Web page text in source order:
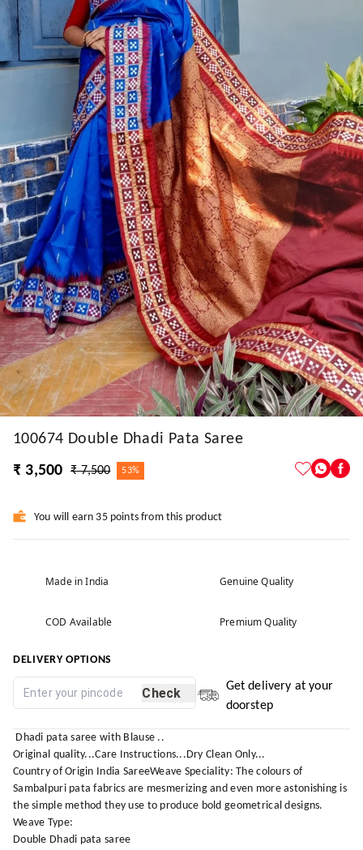
100674 Double Dhadi Pata Saree
₹ 3,500
₹ 7,500 53%
You will earn 35 points from this product
Made in India Genuine Quality
COD Available Premium Quality
DELIVERY OPTIONS
Check
Get delivery at your
doorstep
Dhadi pata saree with Blause ..
Original quality...Care Instructions...Dry Clean Only...
Country of Origin India SareeWeave Speciality: The colours of
Sambalpuri pata fabrics are mesmerizing and even more astonishing is
the simple method they use to produce bold geometrical designs.
Weave Type:
Double Dhadi pata saree